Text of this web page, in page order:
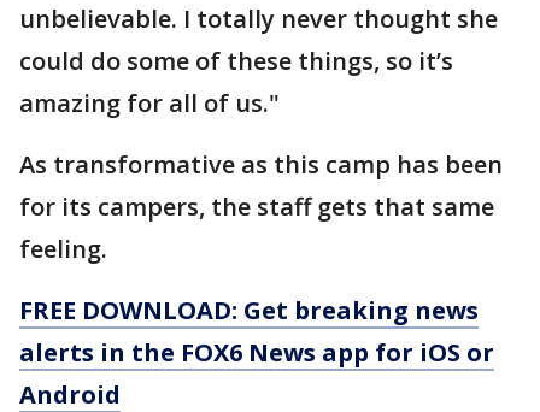
unbelievable. I totally never thought she
could do some of these things, so it’s
amazing for all of us."
As transformative as this camp has been
for its campers, the staff gets that same
feeling.
FREE DOWNLOAD: Get breaking news
alerts in the FOX6 News app for iOS or
Android